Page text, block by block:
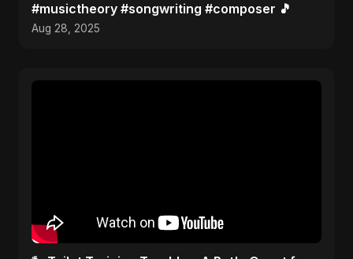
#musictheory #songwriting #composer 🎵
Aug 28, 2025